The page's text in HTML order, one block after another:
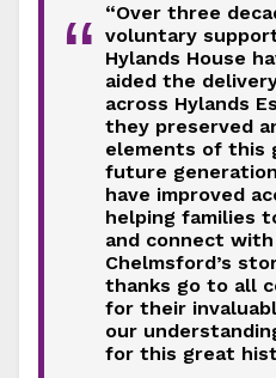
“
“Over three
voluntary
Hylands House
aided the
across Hylands
they preserved
elements of this
future
have improved
helping families
and connect
Chelmsford’s
thanks go to all
for their
our
for this great